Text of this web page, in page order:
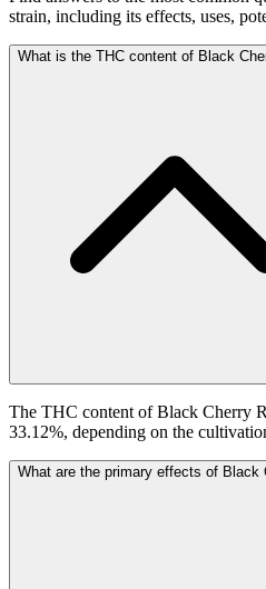
strain, including its effects, uses,
What is the THC content of Black
The THC content of Black Cherry
33.12%, depending on the
What are the primary effects of Black